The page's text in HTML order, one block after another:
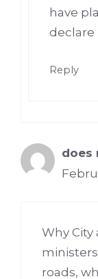
have
declare
Reply
does
Why
roads,